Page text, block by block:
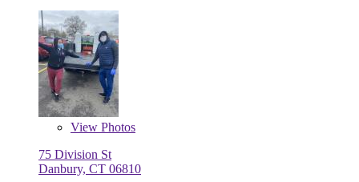
View Photos
75 Division St
Danbury, CT 06810